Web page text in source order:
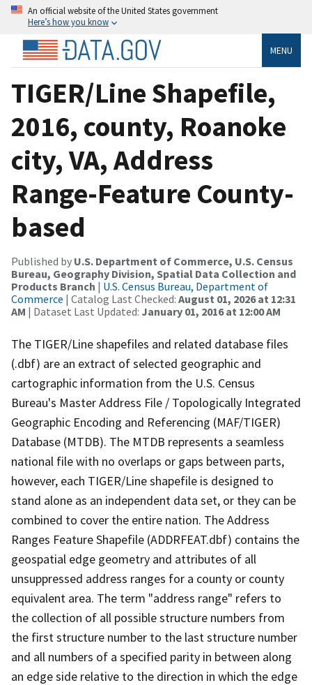
An official website of the United States government
Here’s how you know
MENU
TIGER/Line Shapefile,
2016, county, Roanoke
city, VA, Address
Range-Feature County-
based
Published by U.S. Department of Commerce, U.S. Census
Bureau, Geography Division, Spatial Data Collection and
Products Branch | U.S. Census Bureau, Department of
Commerce | Catalog Last Checked: August 01, 2026 at 12:31
AM | Dataset Last Updated: January 01, 2016 at 12:00 AM
The TIGER/Line shapefiles and related database files
(.dbf) are an extract of selected geographic and
cartographic information from the U.S. Census
Bureau's Master Address File / Topologically Integrated
Geographic Encoding and Referencing (MAF/TIGER)
Database (MTDB). The MTDB represents a seamless
national file with no overlaps or gaps between parts,
however, each TIGER/Line shapefile is designed to
stand alone as an independent data set, or they can be
combined to cover the entire nation. The Address
Ranges Feature Shapefile (ADDRFEAT.dbf) contains the
geospatial edge geometry and attributes of all
unsuppressed address ranges for a county or county
equivalent area. The term "address range" refers to
the collection of all possible structure numbers from
the first structure number to the last structure number
and all numbers of a specified parity in between along
an edge side relative to the direction in which the edge